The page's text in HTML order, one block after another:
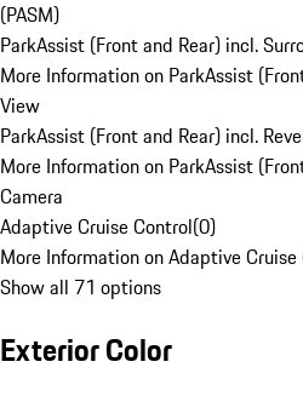
(PASM)
ParkAssist (Front and Rear) incl.
More Information on ParkAssist
View
ParkAssist (Front and Rear) incl.
More Information on ParkAssist
Camera
Adaptive Cruise Control(0)
More Information on Adaptive Cruise
Show all 71 options
Exterior Color